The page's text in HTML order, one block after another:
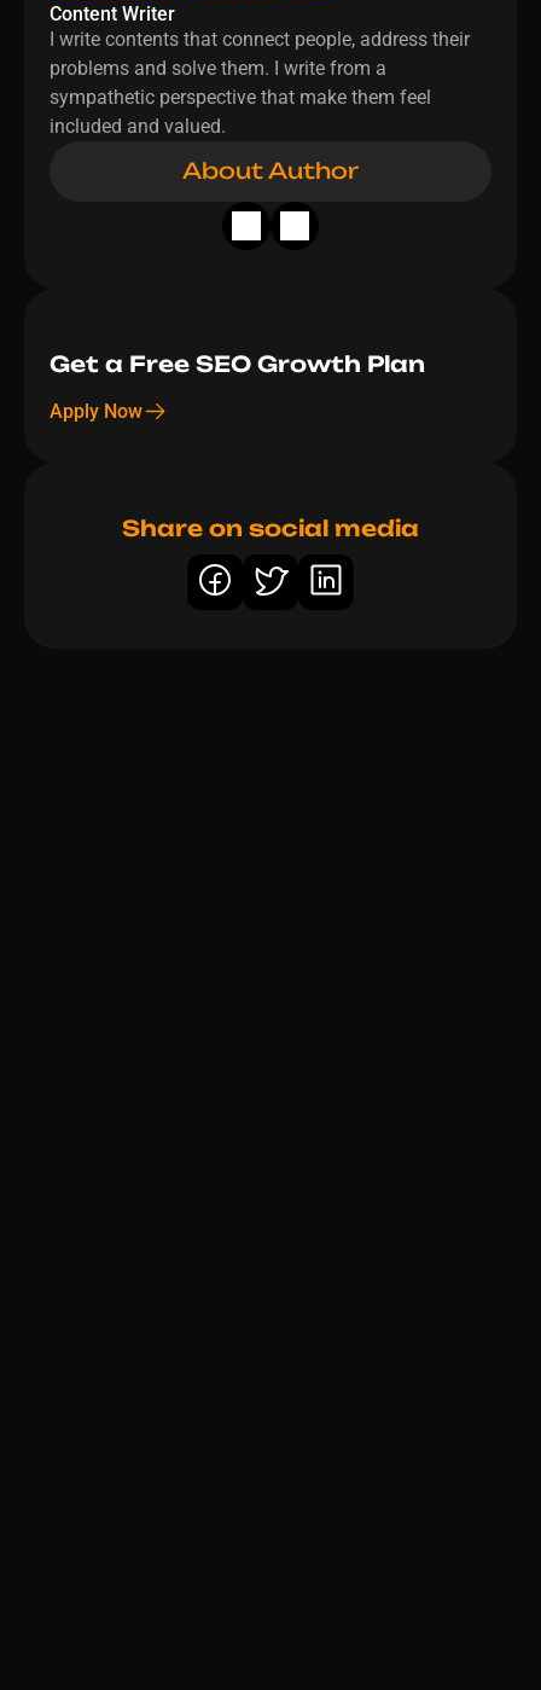
Content Writer
I write contents that connect people, address their
problems and solve them. I write from a
sympathetic perspective that make them feel
included and valued.
About Author
Get a Free SEO Growth Plan
Apply Now
Share on social media